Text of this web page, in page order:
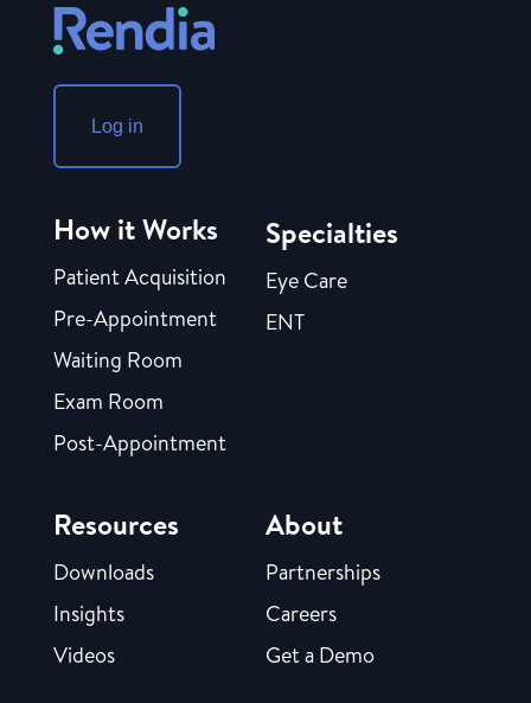
Log in
How it Works
Patient Acquisition
Pre-Appointment
Waiting Room
Exam Room
Post-Appointment
Specialties
Eye Care
ENT
Resources
Downloads
Insights
Videos
About
Partnerships
Careers
Get a Demo